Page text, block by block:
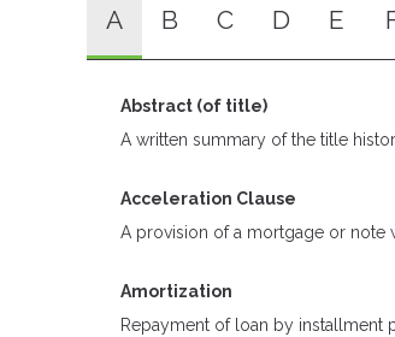
A B C D E
Abstract (of title)
A written summary of the title
Acceleration Clause
A provision of a mortgage or note
Amortization
Repayment of loan by installment